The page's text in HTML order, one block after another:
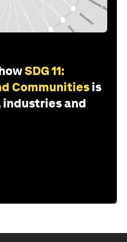
SDG 11:
Communities is
and